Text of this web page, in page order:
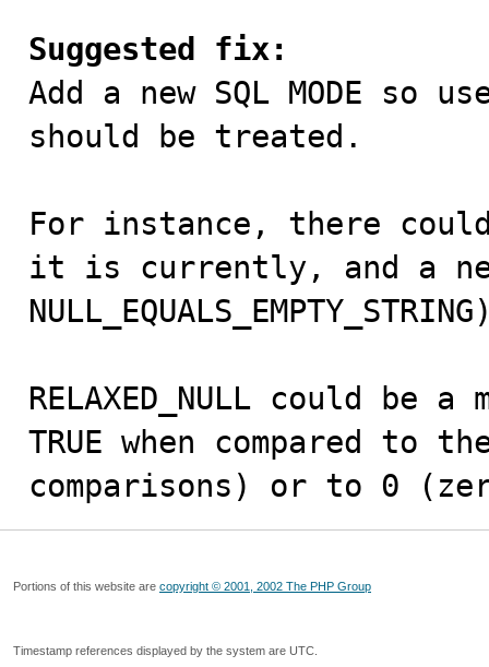
Suggested fix:
Add a new SQL MODE so
should be treated.
For instance, there could
it is currently, and a new
RELAXED_NULL could be
TRUE when compared
comparisons) or to 0
Portions of this website are copyright © 2001, 2002 The PHP Group
Timestamp references displayed by the system are UTC.